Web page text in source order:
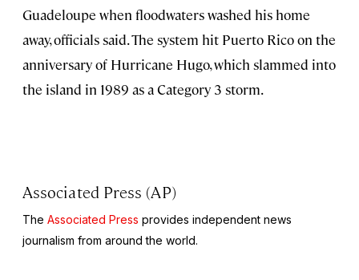
Guadeloupe when floodwaters washed his home
away, officials said. The system hit Puerto Rico on the
anniversary of Hurricane Hugo, which slammed into
the island in 1989 as a Category 3 storm.
Associated Press (AP)
The Associated Press provides independent news
journalism from around the world.